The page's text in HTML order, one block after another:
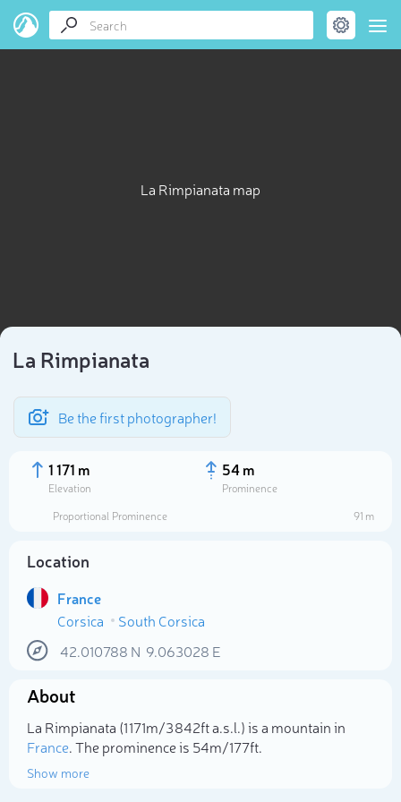
La Rimpianata map
La Rimpianata
Be the first photographer!
1 171 m
Elevation
54 m
Prominence
Proportional Prominence
91 m
Location
France
Corsica
South Corsica
42.010788 N 9.063028 E
About
La Rimpianata (1 171m/3 842ft a.s.l.) is a mountain in
France. The prominence is 54m/177ft.
Show more